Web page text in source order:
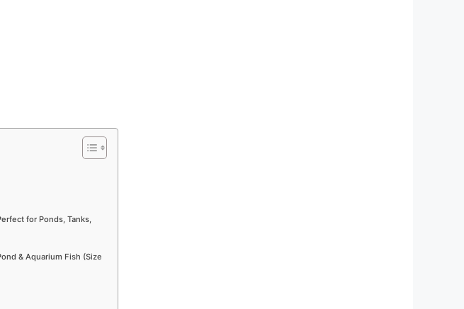
for Ponds, Tanks,
& Aquarium Fish (Size